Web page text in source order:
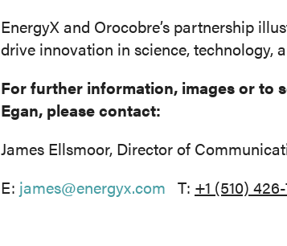
EnergyX and Orocobre’s partnership
drive innovation in science, technology,
For further information, images or to
Egan, please contact:
James Ellsmoor, Director of
E: james@energyx.com T: +1 (510)